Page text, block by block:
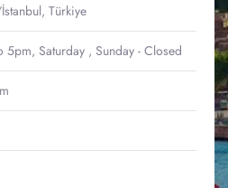
Türkiye
Saturday , Sunday - Closed